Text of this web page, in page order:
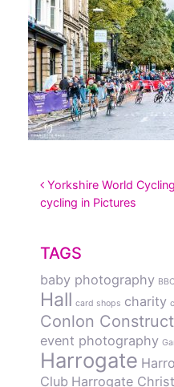
POST
Yorkshire World
cycling in Pictures
TAGS
baby photography
Hall card shops charity
Conlon
event photography
Harrogate
Club Harrogate